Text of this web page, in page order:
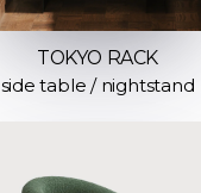
TOKYO RACK
side table / nightstand